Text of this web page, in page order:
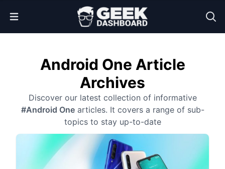
Open Menu
Android One Article
Archives
Discover our latest collection of informative
#Android Onearticles. It covers a range of sub-
topics to stay up-to-date